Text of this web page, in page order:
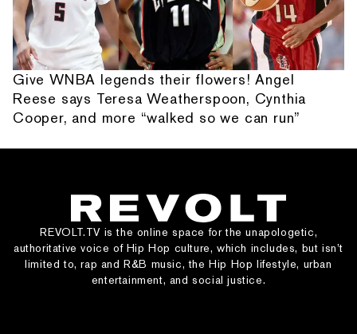
Give WNBA legends their flowers! Angel
Reese says Teresa Weatherspoon, Cynthia
Cooper, and more “walked so we can run”
REVOLT.TV is the online space for the unapologetic,
authoritative voice of Hip Hop culture, which includes, but isn’t
limited to, rap and R&B music, the Hip Hop lifestyle, urban
entertainment, and social justice.